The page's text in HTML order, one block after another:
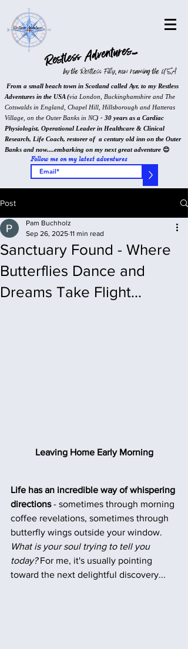
Restless Adventures...
by the Restless Filly, now roaming the USA
From a small beach town in Scotland called Ayr, to my Restless
Adventures in the USA (via London, Buckinghamshire and The
Cotswalds in England, Chapel Hill, Hillsborough and Hatteras
Village, on the Outer Banks in NC) - 30 years as a Cardiac
Physiologist, Operational Leader in Healthcare & Clinical
Research, Life Coach, restorer of a century old inn on the Outer
Banks and now....embarking on my next great adventure 😊
Follow me on my latest adventures
>
Post
Sanctuary Found - Where
Butterflies Dance and
Dreams Take Flight...
Pam Buchholz
Sep 26, 2025 11 min read
Leaving Home Early Morning
Life has an incredible way of whispering
directions - sometimes through morning
coffee revelations, sometimes through
butterfly wings outside your window.
What is your soul trying to tell you
today? For me, it's usually pointing
toward the next delightful discovery...